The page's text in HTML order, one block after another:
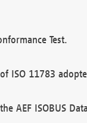
Test.
ISO 11783
AEF ISOBUS